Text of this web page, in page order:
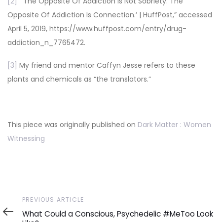
Opposite Of Addiction Is Connection.’ | HuffPost,” accessed
April 5, 2019, https://www.huffpost.com/entry/drug-
addiction_n_7765472.
[3] My friend and mentor Caffyn Jesse refers to these
plants and chemicals as “the translators.”
This piece was originally published on Dark Matter : Women
Witnessing
Previous
Article
PREVIOUS ARTICLE
What Could a Conscious, Psychedelic #MeToo Look